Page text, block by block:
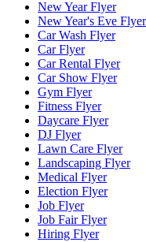
New Year Flyer
New Year's Eve Flyer
Car Wash Flyer
Car Flyer
Car Rental Flyer
Car Show Flyer
Gym Flyer
Fitness Flyer
Daycare Flyer
DJ Flyer
Lawn Care Flyer
Landscaping Flyer
Medical Flyer
Election Flyer
Job Flyer
Job Fair Flyer
Hiring Flyer